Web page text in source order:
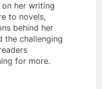
her writing
to novels,
behind her
the challenging
for more.